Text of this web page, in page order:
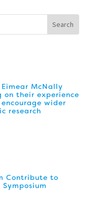
McNally
their experience
wider
research
Contribute to
Symposium